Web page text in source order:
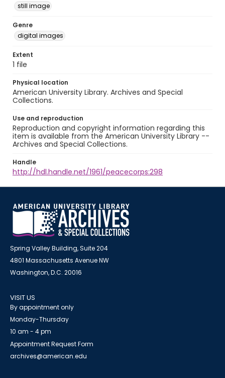
still image
Genre
digital images
Extent
1 file
Physical location
American University Library. Archives and Special
Collections.
Use and reproduction
Reproduction and copyright information regarding this
item is available from the American University Library --
Archives and Special Collections.
Handle
http://hdl.handle.net/1961/peacecorps:298
Spring Valley Building, Suite 204
4801 Massachusetts Avenue NW
Washington, D.C. 20016
VISIT US
By appointment only
Monday-Thursday
10 am - 4 pm
Appointment Request Form
archives@american.edu